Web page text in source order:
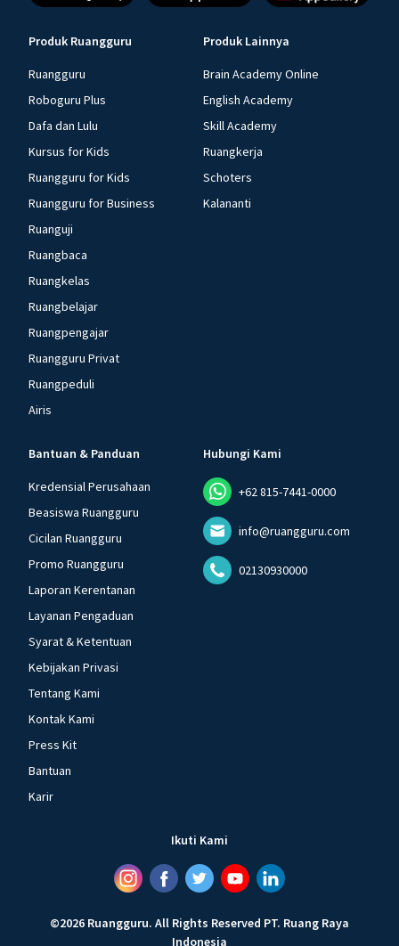
Produk Ruangguru
Ruangguru
Roboguru Plus
Dafa dan Lulu
Kursus for Kids
Ruangguru for Kids
Ruangguru for Business
Ruanguji
Ruangbaca
Ruangkelas
Ruangbelajar
Ruangpengajar
Ruangguru Privat
Ruangpeduli
Airis
Produk Lainnya
Brain Academy Online
English Academy
Skill Academy
Ruangkerja
Schoters
Kalananti
Bantuan & Panduan
Kredensial Perusahaan
Beasiswa Ruangguru
Cicilan Ruangguru
Promo Ruangguru
Laporan Kerentanan
Layanan Pengaduan
Syarat & Ketentuan
Kebijakan Privasi
Tentang Kami
Kontak Kami
Press Kit
Bantuan
Karir
Hubungi Kami
+62 815-7441-0000
info@ruangguru.com
02130930000
Ikuti Kami
©2026 Ruangguru. All Rights Reserved PT. Ruang Raya
Indonesia